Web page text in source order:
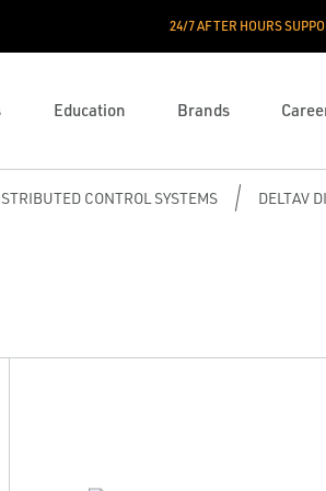
24/7 AFTER HOURS
Education Brands
CONTROL SYSTEMS DELTAV